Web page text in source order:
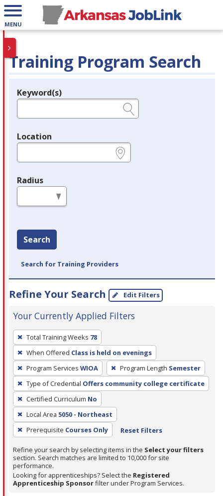
MENU
Training Program Search
Legend
Keyword(s)
Location
Radius
Search
Search for Training Providers
Refine Your Search Edit Filters
Your Currently Applied Filters
To
remove
a
filter,
press
Enter
or
Spacebar.
Total Training Weeks 78
When Offered Class is held on evenings
Program Services WIOA Program Length Semester
Type of Credential Offers community college certificate
Certified Curriculum No
Local Area 5050 - Northeast
Prerequisite Courses Only Reset Filters
Refine your search by selecting items in the Select your filters
section. Search matches are limited to 10,000 for site
performance.
Looking for apprenticeships? Select the Registered
Apprenticeship Sponsorfilter under Program Services.